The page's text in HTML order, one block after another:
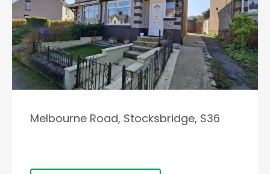
Melbourne Road, Stocksbridge, S36